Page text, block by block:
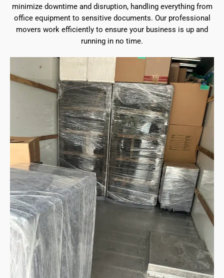
minimize downtime and disruption, handling everything from
office equipment to sensitive documents. Our professional
movers work efficiently to ensure your business is up and
running in no time.